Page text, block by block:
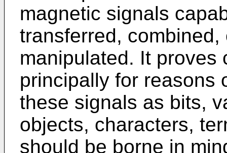
magnetic signals
transferred,
manipulated. It proves
principally for reasons
these signals as bits,
objects, characters,
should be borne in